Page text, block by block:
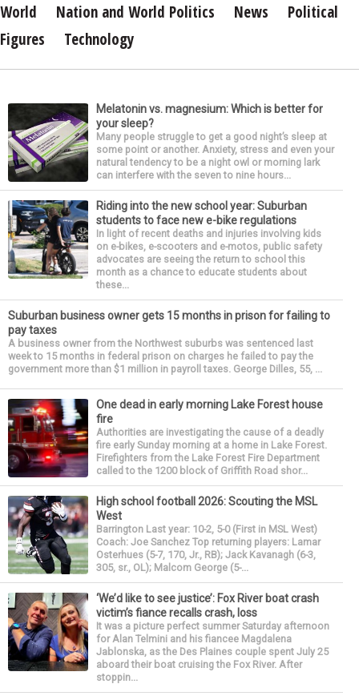
World
Nation and World Politics News
Political
Figures
Technology
Melatonin vs. magnesium: Which is better for
your sleep?
Many people struggle to get a good night’s sleep at
some point or another. Anxiety, stress and even your
natural tendency to be a night owl or morning lark
can interfere with the seven to nine hours...
Riding into the new school year: Suburban
students to face new e-bike regulations
In light of recent deaths and injuries involving kids
on e-bikes, e-scooters and e-motos, public safety
advocates are seeing the return to school this
month as a chance to educate students about
these...
Suburban business owner gets 15 months in prison for failing to
pay taxes
A business owner from the Northwest suburbs was sentenced last
week to 15 months in federal prison on charges he failed to pay the
government more than $1 million in payroll taxes. George Dilles, 55, ...
One dead in early morning Lake Forest house
fire
Authorities are investigating the cause of a deadly
fire early Sunday morning at a home in Lake Forest.
Firefighters from the Lake Forest Fire Department
called to the 1200 block of Griffith Road shor...
High school football 2026: Scouting the MSL
West
Barrington Last year: 10-2, 5-0 (First in MSL West)
Coach: Joe Sanchez Top returning players: Lamar
Osterhues (5-7, 170, Jr., RB); Jack Kavanagh (6-3,
305, sr., OL); Malcom George (5-...
‘We’d like to see justice’: Fox River boat crash
victim’s fiance recalls crash, loss
It was a picture perfect summer Saturday afternoon
for Alan Telmini and his fiancee Magdalena
Jablonska, as the Des Plaines couple spent July 25
aboard their boat cruising the Fox River. After
stoppin...